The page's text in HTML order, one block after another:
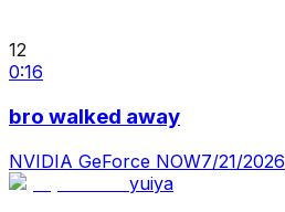
12
0:16
bro walked away
NVIDIA GeForce NOW7/21/2026
yuiya